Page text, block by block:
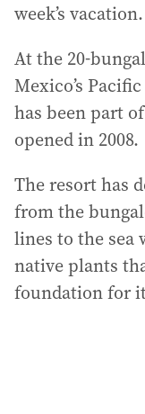
week’s vacation.
At the 20-
Mexico’s
has been part
opened in 2008.
The resort has
from the
lines to the sea
native plants
foundation for